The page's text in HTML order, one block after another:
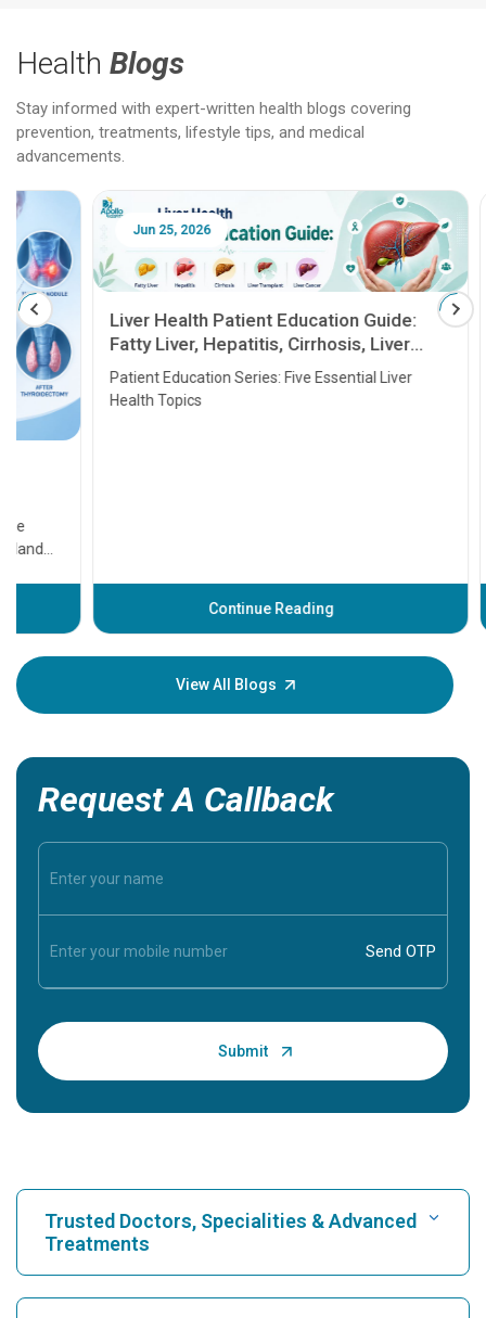
Health Blogs
Stay informed with expert-written health blogs covering
prevention, treatments, lifestyle tips, and medical
advancements.
Jun 25, 2026
Liver Health Patient Education Guide:
Fatty Liver, Hepatitis, Cirrhosis, Liver
Transplant and Liver Cancer
Patient Education Series: Five Essential Liver
Health Topics
Continue Reading
Feb
before
your
View All Blogs
Request A Callback
Trusted Doctors, Specialities & Advanced
Treatments
Find Hospital